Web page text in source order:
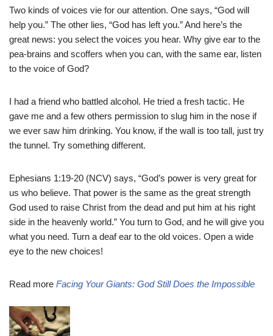
Two kinds of voices vie for our attention. One says, “God will
help you.” The other lies, “God has left you.” And here’s the
great news: you select the voices you hear. Why give ear to the
pea-brains and scoffers when you can, with the same ear, listen
to the voice of God?
I had a friend who battled alcohol. He tried a fresh tactic. He
gave me and a few others permission to slug him in the nose if
we ever saw him drinking. You know, if the wall is too tall, just try
the tunnel. Try something different.
Ephesians 1:19-20 (NCV) says, “God’s power is very great for
us who believe. That power is the same as the great strength
God used to raise Christ from the dead and put him at his right
side in the heavenly world.” You turn to God, and he will give you
what you need. Turn a deaf ear to the old voices. Open a wide
eye to the new choices!
Read more Facing Your Giants: God Still Does the Impossible